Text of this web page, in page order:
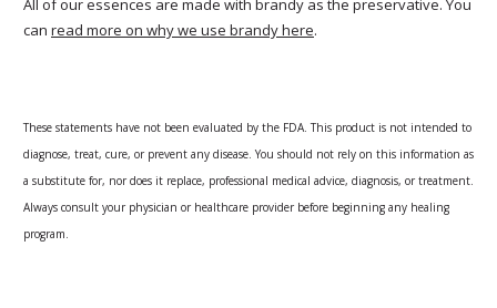
All of our essences are made with brandy as the preservative. You
can read more on why we use brandy here.
These statements have not been evaluated by the FDA. This product is not intended to
diagnose, treat, cure, or prevent any disease. You should not rely on this information as
a substitute for, nor does it replace, professional medical advice, diagnosis, or treatment.
Always consult your physician or healthcare provider before beginning any healing
program.